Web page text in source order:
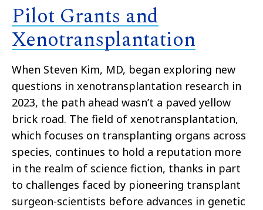
Pilot Grants and
Xenotransplantation
When Steven Kim, MD, began exploring new
questions in xenotransplantation research in
2023, the path ahead wasn’t a paved yellow
brick road. The field of xenotransplantation,
which focuses on transplanting organs across
species, continues to hold a reputation more
in the realm of science fiction, thanks in part
to challenges faced by pioneering transplant
surgeon-scientists before advances in genetic